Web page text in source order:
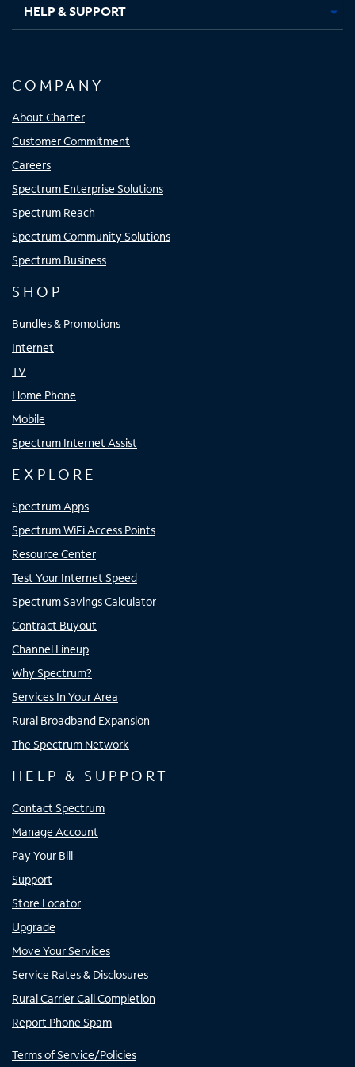
HELP & SUPPORT
COMPANY
About Charter
Customer Commitment
Careers
Spectrum Enterprise Solutions
Spectrum Reach
Spectrum Community Solutions
Spectrum Business
SHOP
Bundles & Promotions
Internet
TV
Home Phone
Mobile
Spectrum Internet Assist
EXPLORE
Spectrum Apps
Spectrum WiFi Access Points
Resource Center
Test Your Internet Speed
Spectrum Savings Calculator
Contract Buyout
Channel Lineup
Why Spectrum?
Services In Your Area
Rural Broadband Expansion
The Spectrum Network
HELP & SUPPORT
Contact Spectrum
Manage Account
Pay Your Bill
Support
Store Locator
Upgrade
Move Your Services
Service Rates & Disclosures
Rural Carrier Call Completion
Report Phone Spam
Terms of Service/Policies